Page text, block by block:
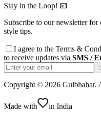
Stay in the Loop! 📧
Subscribe to our newsletter
style tips.
I agree to the Terms &
to receive updates via SMS /
Copyright © 2026 Gulbhahar.
Made with in India